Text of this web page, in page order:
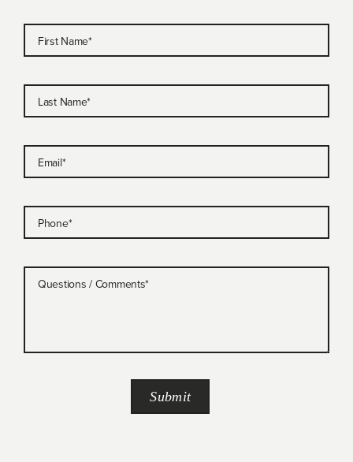
First Name*
Last Name*
Email*
Phone*
Questions / Comments*